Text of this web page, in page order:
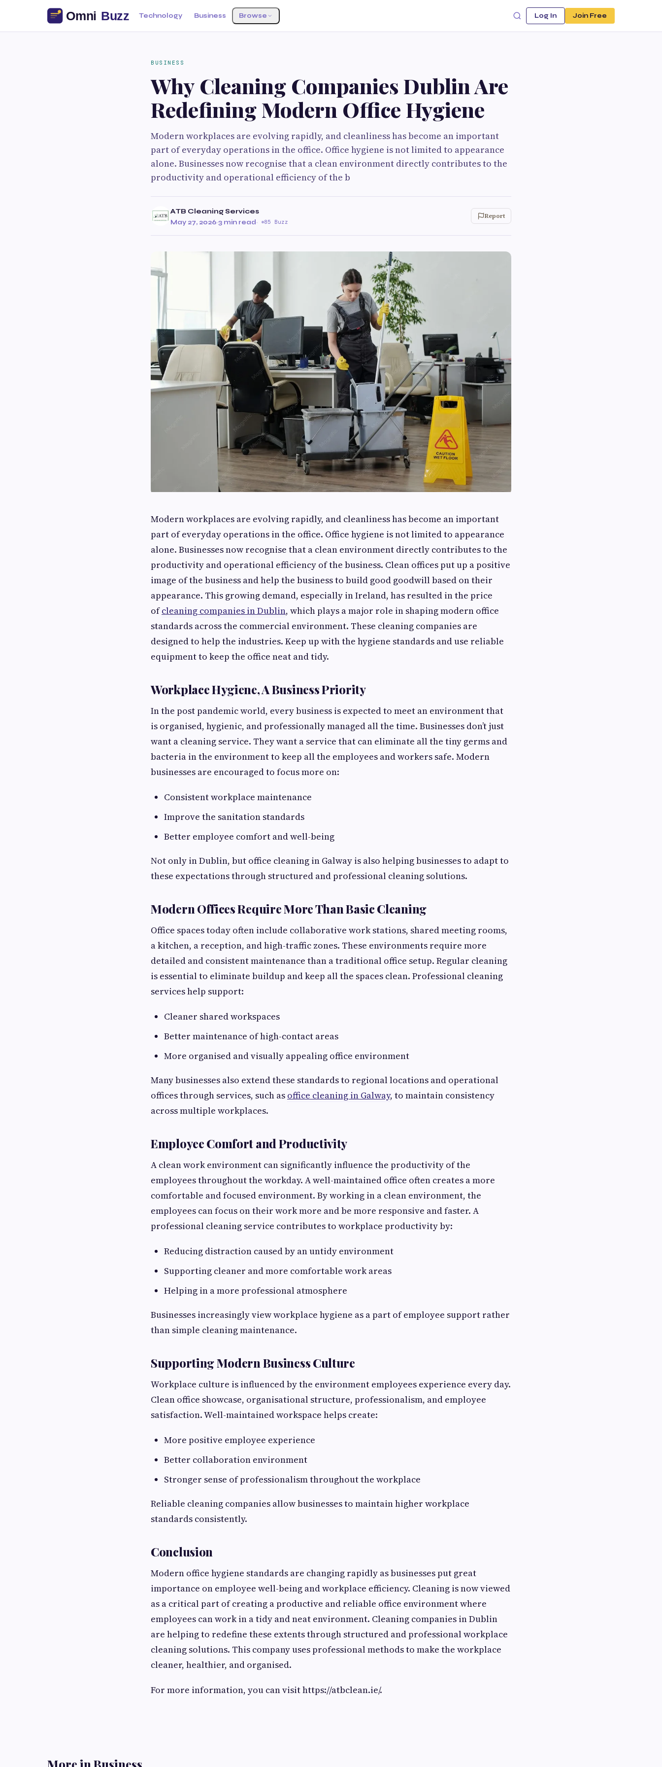
Technology Business Browse Log In Join Free
BUSINESS
Why Cleaning Companies Dublin Are
Redefining Modern Office Hygiene
Modern workplaces are evolving rapidly, and cleanliness has become an important
part of everyday operations in the office. Office hygiene is not limited to appearance
alone. Businesses now recognise that a clean environment directly contributes to the
productivity and operational efficiency of the b
ATB Cleaning Services
May 27, 2026·3 min read· 85 Buzz
Report
Modern workplaces are evolving rapidly, and cleanliness has become an important
part of everyday operations in the office. Office hygiene is not limited to appearance
alone. Businesses now recognise that a clean environment directly contributes to the
productivity and operational efficiency of the business. Clean offices put up a positive
image of the business and help the business to build good goodwill based on their
appearance. This growing demand, especially in Ireland, has resulted in the price
ofcleaning companies in Dublin, which plays a major role in shaping modern office
standards across the commercial environment. These cleaning companies are
designed to help the industries. Keep up with the hygiene standards and use reliable
equipment to keep the office neat and tidy.
Workplace Hygiene, A Business Priority
In the post pandemic world, every business is expected to meet an environment that
is organised, hygienic, and professionally managed all the time. Businesses don’t just
want a cleaning service. They want a service that can eliminate all the tiny germs and
bacteria in the environment to keep all the employees and workers safe. Modern
businesses are encouraged to focus more on:
Consistent workplace maintenance
Improve the sanitation standards
Better employee comfort and well-being
Not only in Dublin, but office cleaning in Galway is also helping businesses to adapt to
these expectations through structured and professional cleaning solutions.
Modern Offices Require More Than Basic Cleaning
Office spaces today often include collaborative work stations, shared meeting rooms,
a kitchen, a reception, and high-traffic zones. These environments require more
detailed and consistent maintenance than a traditional office setup. Regular cleaning
is essential to eliminate buildup and keep all the spaces clean. Professional cleaning
services help support:
Cleaner shared workspaces
Better maintenance of high-contact areas
More organised and visually appealing office environment
Many businesses also extend these standards to regional locations and operational
offices through services, such as office cleaning in Galway, to maintain consistency
across multiple workplaces.
Employee Comfort and Productivity
A clean work environment can significantly influence the productivity of the
employees throughout the workday. A well-maintained office often creates a more
comfortable and focused environment. By working in a clean environment, the
employees can focus on their work more and be more responsive and faster. A
professional cleaning service contributes to workplace productivity by:
Reducing distraction caused by an untidy environment
Supporting cleaner and more comfortable work areas
Helping in a more professional atmosphere
Businesses increasingly view workplace hygiene as a part of employee support rather
than simple cleaning maintenance.
Supporting Modern Business Culture
Workplace culture is influenced by the environment employees experience every day.
Clean office showcase, organisational structure, professionalism, and employee
satisfaction. Well-maintained workspace helps create:
More positive employee experience
Better collaboration environment
Stronger sense of professionalism throughout the workplace
Reliable cleaning companies allow businesses to maintain higher workplace
standards consistently.
Conclusion
Modern office hygiene standards are changing rapidly as businesses put great
importance on employee well-being and workplace efficiency. Cleaning is now viewed
as a critical part of creating a productive and reliable office environment where
employees can work in a tidy and neat environment. Cleaning companies in Dublin
are helping to redefine these extents through structured and professional workplace
cleaning solutions. This company uses professional methods to make the workplace
cleaner, healthier, and organised.
For more information, you can visit https://atbclean.ie/.
More in Business